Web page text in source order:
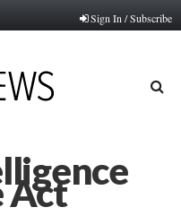
Sign In / Subscribe
Act